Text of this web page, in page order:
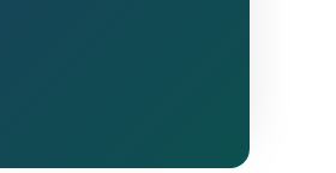
loans from